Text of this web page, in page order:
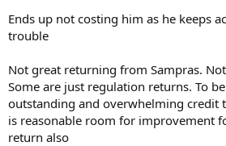
Ends up not costing him as he keeps
trouble
Not great returning from Sampras.
Some are just regulation returns. To
outstanding and overwhelming credit
is reasonable room for improvement
return also